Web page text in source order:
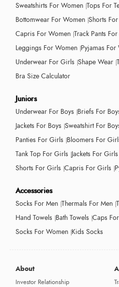
Sweatshirts For Women Tops For
Bottomwear For Women Shorts
Capris For Women Track Pants
Leggings For Women Pyjamas For
Underwear For Girls Shape Wear
Bra Size Calculator
Juniors
Underwear For Boys Briefs For
Jackets For Boys Sweatshirt For
Panties For Girls Bloomers For
Tank Top For Girls Jackets For Girls
Shorts For Girls Capris For Girls
Accessories
Socks For Men Thermals For Men
Hand Towels Bath Towels Caps
Socks For Women Kids Socks
About
Investor Relationship